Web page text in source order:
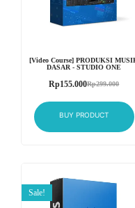
[Video Course] PRODUKSI
DASAR - STUDIO ONE
Rp299.000
Rp155.000
BUY PRODUCT
Sale!